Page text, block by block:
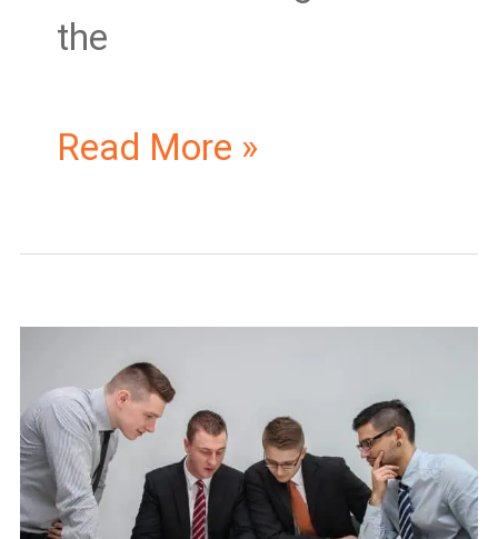
the
Read More »
Become
a
Financial
Consultant: